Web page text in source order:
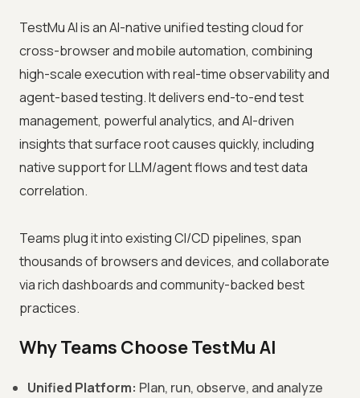
TestMu AI is an AI-native unified testing cloud for
cross-browser and mobile automation, combining
high-scale execution with real-time observability and
agent-based testing. It delivers end-to-end test
management, powerful analytics, and AI-driven
insights that surface root causes quickly, including
native support for LLM/agent flows and test data
correlation.
Teams plug it into existing CI/CD pipelines, span
thousands of browsers and devices, and collaborate
via rich dashboards and community-backed best
practices.
Why Teams Choose TestMu AI
Unified Platform: Plan, run, observe, and analyze